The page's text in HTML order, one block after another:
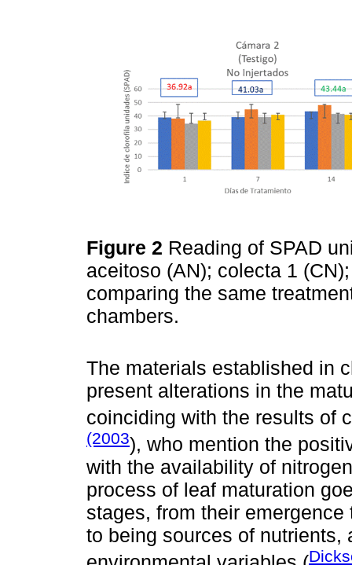
Figure 2 Reading of SPAD
aceitoso (AN); colecta 1
comparing the same
chambers.
The materials established in
present alterations in the
coinciding with the results of
(2003), who mention the
with the availability of
process of leaf maturation
stages, from their
to being sources of nutrients,